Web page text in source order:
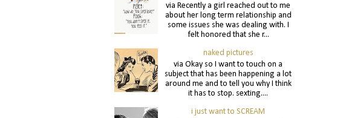
via Recently a girl reached out to me
about her long term relationship and
some issues she was dealing with. I
felt honored that she r...
naked pictures
via Okay so I want to touch on a
subject that has been happening a lot
around me and to tell you why I think
it has to stop. sexting....
i just want to SCREAM